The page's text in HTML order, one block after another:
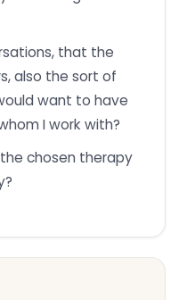
that the
also the sort of
want to have
I work with?
chosen therapy